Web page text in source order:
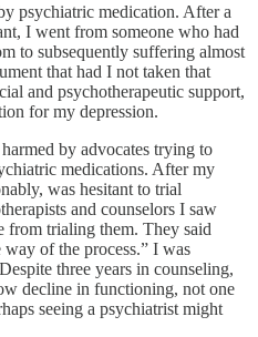
psychiatric medication. After a
I went from someone who had
to subsequently suffering almost
that had I not taken that
and psychotherapeutic support,
for my depression.
by advocates trying to
medications. After my
was hesitant to trial
and counselors I saw
from trialing them. They said
of the process.” I was
three years in counseling,
decline in functioning, not one
seeing a psychiatrist might